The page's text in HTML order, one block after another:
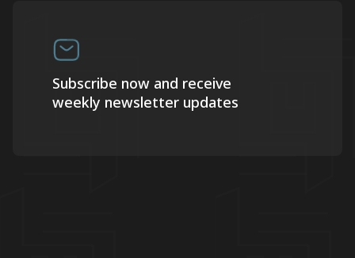
Subscribe now and receive
weekly newsletter updates